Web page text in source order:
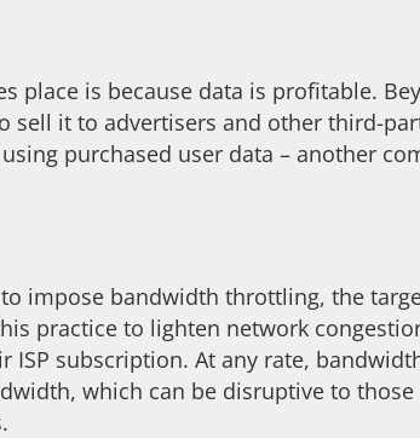
place is because data is profitable.
sell it to advertisers and other third-
purchased user data – another
to impose bandwidth throttling, the
practice to lighten network
ISP subscription. At any rate,
which can be disruptive to